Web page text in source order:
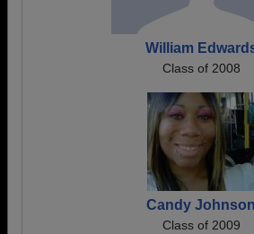
William
Class of 2008
Candy Johnson
Class of 2009